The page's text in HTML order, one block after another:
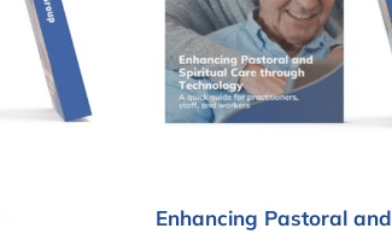
Enhancing Pastoral and